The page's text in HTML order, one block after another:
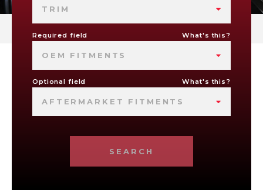
TRIM
Required field What's this?
OEM FITMENTS
Optional field What's this?
AFTERMARKET FITMENTS
SEARCH